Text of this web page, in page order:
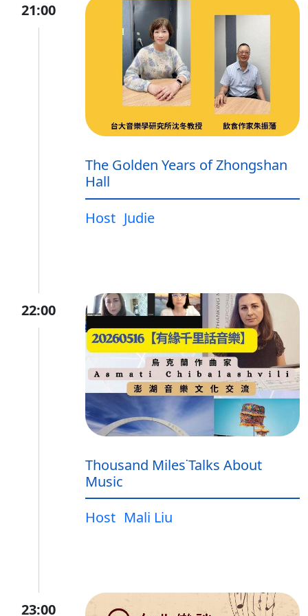
21:00
The Golden Years of Zhongshan
Hall
Host Judie
22:00
Thousand Miles˙Talks About
Music
Host Mali Liu
23:00